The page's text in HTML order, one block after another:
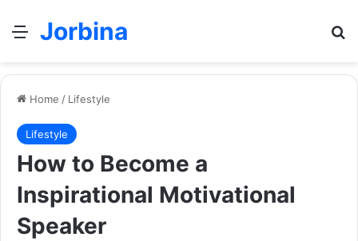
Menu
Jorbina
Home / Lifestyle
Lifestyle
How to Become a
Inspirational Motivational
Speaker